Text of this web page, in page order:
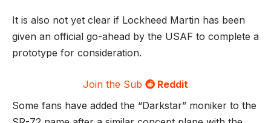
It is also not yet clear if Lockheed Martin has been
given an official go-ahead by the USAF to complete a
prototype for consideration.
Join the Sub
Reddit
Some fans have added the “Darkstar” moniker to the